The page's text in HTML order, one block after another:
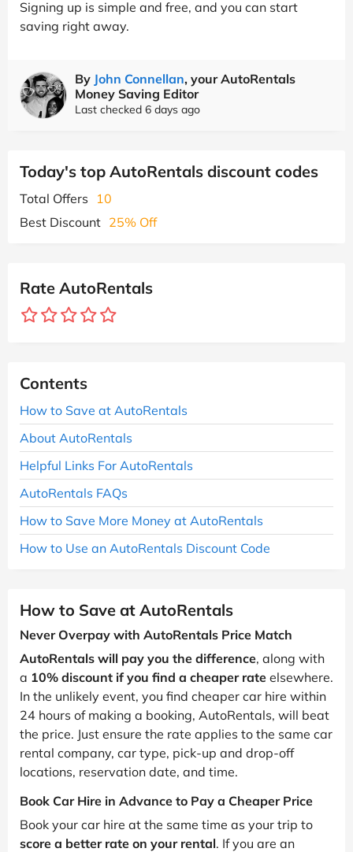
Signing up is simple and free, and you can start
saving right away.
By John Connellan, your AutoRentals
Money Saving Editor
Last checked 6 days ago
Today's top AutoRentals discount codes
Total Offers
10
Best Discount 25% Off
Rate AutoRentals
Contents
How to Save at AutoRentals
About AutoRentals
Helpful Links For AutoRentals
AutoRentals FAQs
How to Save More Money at AutoRentals
How to Use an AutoRentals Discount Code
How to Save at AutoRentals
Never Overpay with AutoRentals Price Match
AutoRentals will pay you the difference, along with
a 10% discount if you find a cheaper rate elsewhere.
In the unlikely event, you find cheaper car hire within
24 hours of making a booking, AutoRentals, will beat
the price. Just ensure the rate applies to the same car
rental company, car type, pick-up and drop-off
locations, reservation date, and time.
Book Car Hire in Advance to Pay a Cheaper Price
Book your car hire at the same time as your trip to
score a better rate on your rental. If you are an